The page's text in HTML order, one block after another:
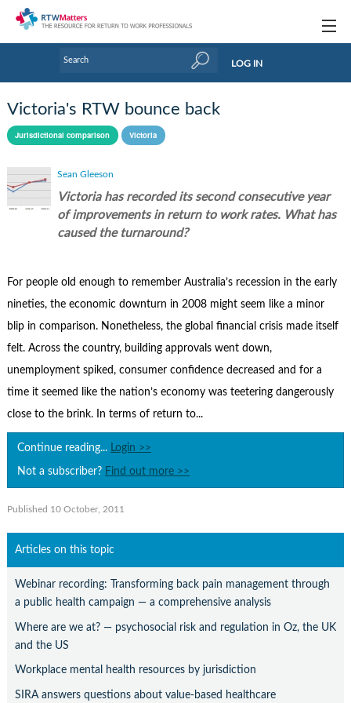
Research Updates
Tools & Templates
Industry events & training
About Us / Profiles
Subscribe
LOG IN
Victoria's RTW bounce back
Jurisdictional comparison Victoria
Sean Gleeson
Victoria has recorded its second consecutive year
of improvements in return to work rates. What has
caused the turnaround?
For people old enough to remember Australia’s recession in the early
nineties, the economic downturn in 2008 might seem like a minor
blip in comparison. Nonetheless, the global financial crisis made itself
felt. Across the country, building approvals went down,
unemployment spiked, consumer confidence decreased and for a
time it seemed like the nation’s economy was teetering dangerously
close to the brink. In terms of return to...
Continue reading... Login >>
Not a subscriber? Find out more >>
Published 10 October, 2011
Articles on this topic
Webinar recording: Transforming back pain management through
a public health campaign — a comprehensive analysis
Where are we at? — psychosocial risk and regulation in Oz, the UK
and the US
Workplace mental health resources by jurisdiction
SIRA answers questions about value-based healthcare